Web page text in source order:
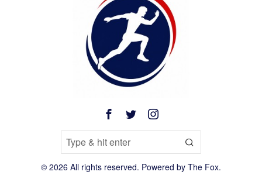
© 2026 All rights reserved. Powered by The Fox.